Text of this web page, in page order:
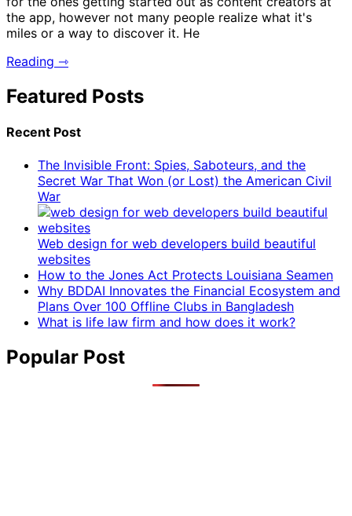
the app, however not many people realize what it's
miles or a way to discover it. He
Reading ⇾
Featured Posts
Recent Post
The Invisible Front: Spies, Saboteurs, and the
Secret War That Won (or Lost) the American Civil
War
Web design for web developers build beautiful
websites
How to the Jones Act Protects Louisiana Seamen
Why BDDAI Innovates the Financial Ecosystem and
Plans Over 100 Offline Clubs in Bangladesh
What is life law firm and how does it work?
Popular Post